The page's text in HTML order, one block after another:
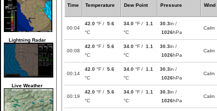
Lightning Radar
Live Weather
Time Temperature Dew Point Pressure Wind
00:04
42.0 °F / 5.6
°C
34.0 °F / 1.1
°C
30.3in /
1026hPa
Calm
00:08
42.0 °F / 5.6
°C
34.0 °F / 1.1
°C
30.3in /
1026hPa
Calm
00:14
42.0 °F / 5.6
°C
34.0 °F / 1.1
°C
30.3in /
1026hPa
Calm
00:19
42.0 °F / 5.6
°C
34.0 °F / 1.1
°C
30.3in /
1026hPa
Calm